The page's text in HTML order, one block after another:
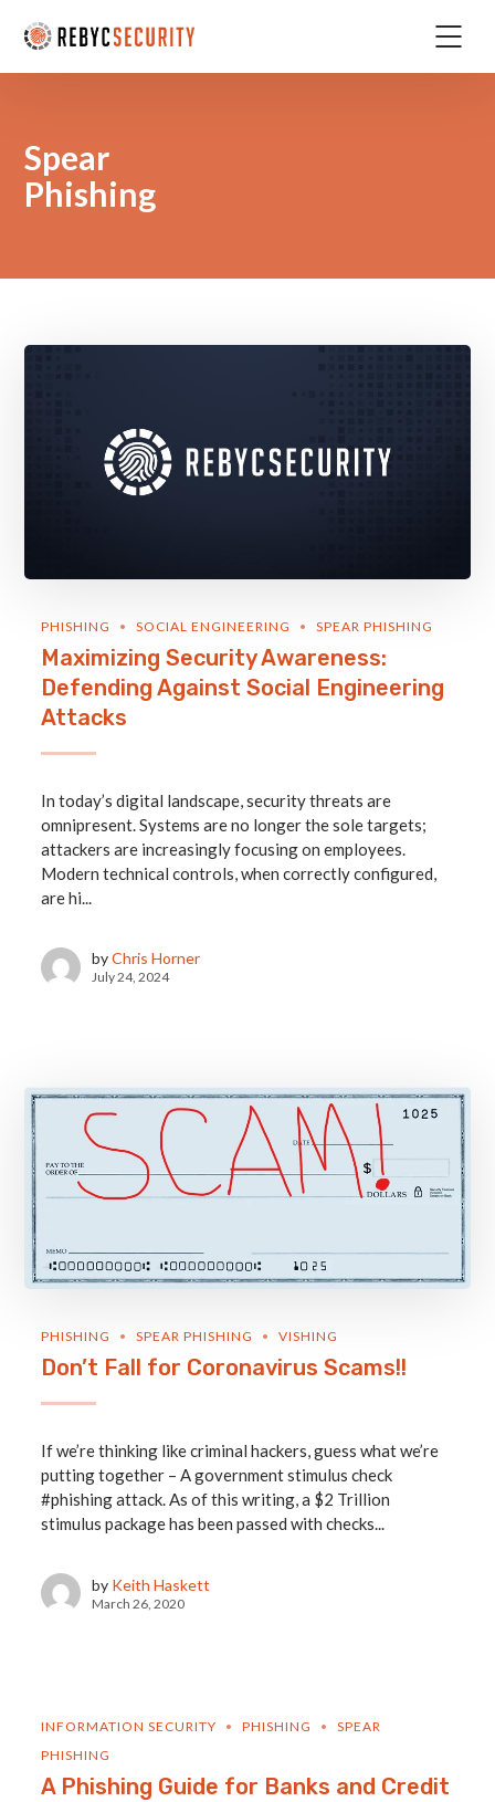
Spear
Phishing
PHISHING SOCIAL ENGINEERING SPEAR PHISHING
Maximizing Security Awareness:
Defending Against Social Engineering
Attacks
In today’s digital landscape, security threats are
omnipresent. Systems are no longer the sole targets;
attackers are increasingly focusing on employees.
Modern technical controls, when correctly configured,
are hi...
by Chris Horner
July 24, 2024
PHISHING SPEAR PHISHING VISHING
Don’t Fall for Coronavirus Scams!!
If we’re thinking like criminal hackers, guess what we’re
putting together – A government stimulus check
#phishing attack. As of this writing, a $2 Trillion
stimulus package has been passed with checks...
by Keith Haskett
March 26, 2020
INFORMATION SECURITY PHISHING
SPEAR
PHISHING
A Phishing Guide for Banks and Credit